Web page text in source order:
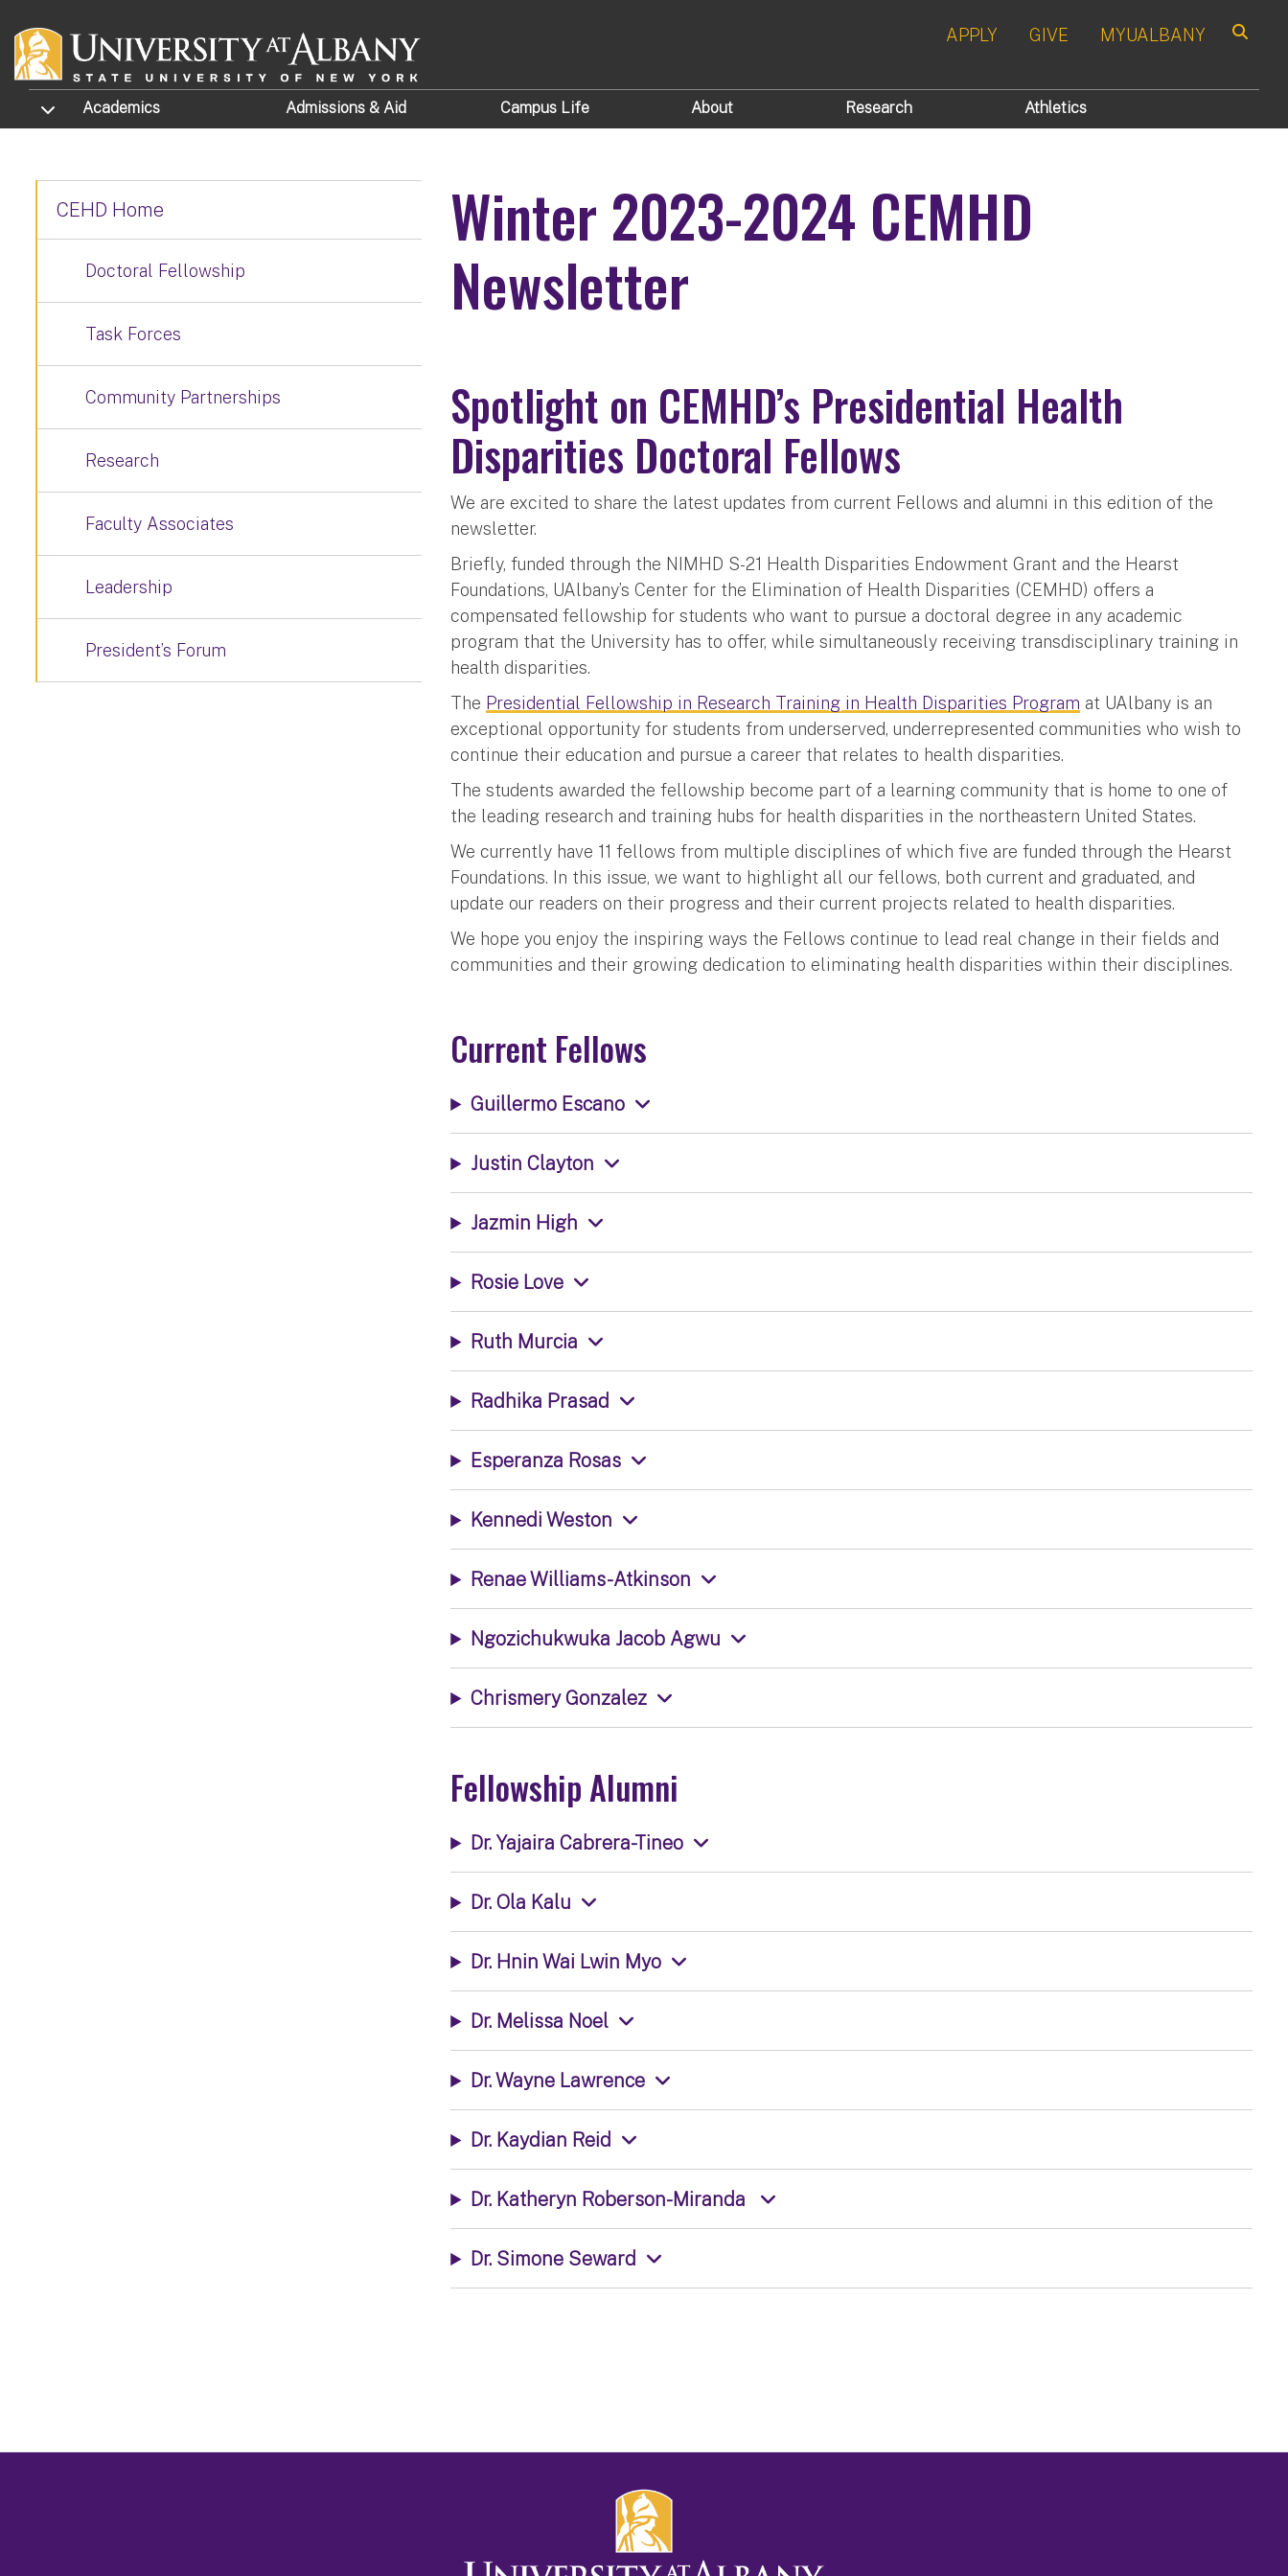
APPLY GIVE MYUALBANY
TOGGLE SUBMENU
Academics Admissions & Aid Campus Life About Research Athletics
Winter 2023-2024 CEMHD
Newsletter
Spotlight on CEMHD’s Presidential Health
Disparities Doctoral Fellows
We are excited to share the latest updates from current Fellows and alumni in this edition of the
newsletter.
Briefly, funded through the NIMHD S-21 Health Disparities Endowment Grant and the Hearst
Foundations, UAlbany’s Center for the Elimination of Health Disparities (CEMHD) offers a
compensated fellowship for students who want to pursue a doctoral degree in any academic
program that the University has to offer, while simultaneously receiving transdisciplinary training in
health disparities.
The Presidential Fellowship in Research Training in Health Disparities Program at UAlbany is an
exceptional opportunity for students from underserved, underrepresented communities who wish to
continue their education and pursue a career that relates to health disparities.
The students awarded the fellowship become part of a learning community that is home to one of
the leading research and training hubs for health disparities in the northeastern United States.
We currently have 11 fellows from multiple disciplines of which five are funded through the Hearst
Foundations. In this issue, we want to highlight all our fellows, both current and graduated, and
update our readers on their progress and their current projects related to health disparities.
We hope you enjoy the inspiring ways the Fellows continue to lead real change in their fields and
communities and their growing dedication to eliminating health disparities within their disciplines.
Current Fellows
Guillermo Escano
Justin Clayton
Jazmin High
Rosie Love
Ruth Murcia
Radhika Prasad
Esperanza Rosas
Kennedi Weston
Renae Williams-Atkinson
Ngozichukwuka Jacob Agwu
Chrismery Gonzalez
Fellowship Alumni
Dr. Yajaira Cabrera-Tineo
Dr. Ola Kalu
Dr. Hnin Wai Lwin Myo
Dr. Melissa Noel
Dr. Wayne Lawrence
Dr. Kaydian Reid
Dr. Katheryn Roberson-Miranda
Dr. Simone Seward
CEHD Home
Doctoral Fellowship
Task Forces
Community Partnerships
Research
Faculty Associates
Leadership
President’s Forum